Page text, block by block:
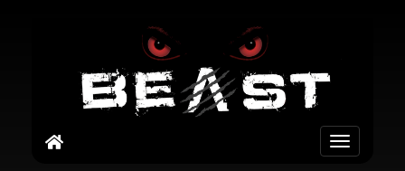
Toggle
navigation